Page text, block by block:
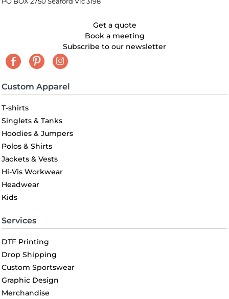
Get a quote
Book a meeting
Subscribe to our newsletter
Custom Apparel
T-shirts
Singlets & Tanks
Hoodies & Jumpers
Polos & Shirts
Jackets & Vests
Hi-Vis Workwear
Headwear
Kids
Services
DTF Printing
Drop Shipping
Custom Sportswear
Graphic Design
Merchandise